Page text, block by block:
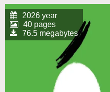
2026 year
40 pages
76.5 megabytes